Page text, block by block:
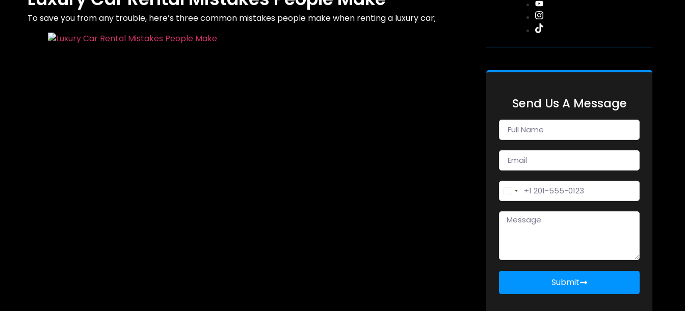
To save you from any trouble, here’s three common mistakes people make when renting a luxury car;
Send Us A Message
United States +1
Submit